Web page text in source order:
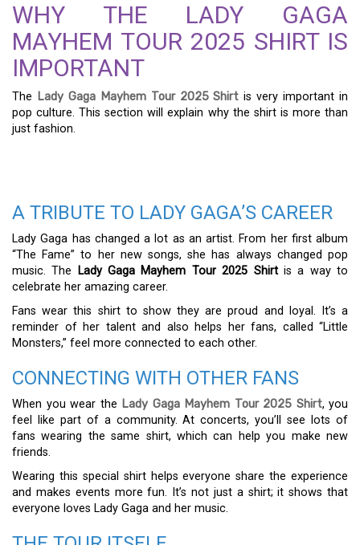
WHY THE LADY GAGA
MAYHEM TOUR 2025 SHIRT IS
IMPORTANT
The Lady Gaga Mayhem Tour 2025 Shirt is very important in
pop culture. This section will explain why the shirt is more than
just fashion.
A TRIBUTE TO LADY GAGA’S CAREER
Lady Gaga has changed a lot as an artist. From her first album
“The Fame” to her new songs, she has always changed pop
music. The
Lady Gaga Mayhem Tour 2025 Shirtis a way to
celebrate her amazing career.
Fans wear this shirt to show they are proud and loyal. It’s a
reminder of her talent and also helps her fans, called “Little
Monsters,” feel more connected to each other.
CONNECTING WITH OTHER FANS
When you wear the Lady Gaga Mayhem Tour 2025 Shirt, you
feel like part of a community. At concerts, you’ll see lots of
fans wearing the same shirt, which can help you make new
friends.
Wearing this special shirt helps everyone share the experience
and makes events more fun. It’s not just a shirt; it shows that
everyone loves Lady Gaga and her music.